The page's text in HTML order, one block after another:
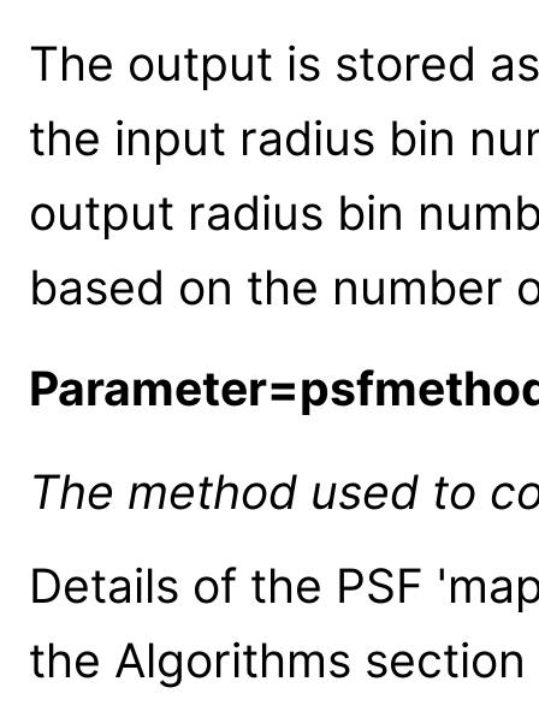
The output is stored
the input radius bin
output radius bin
based on the number
The method used to
Details of the PSF
the Algorithms section